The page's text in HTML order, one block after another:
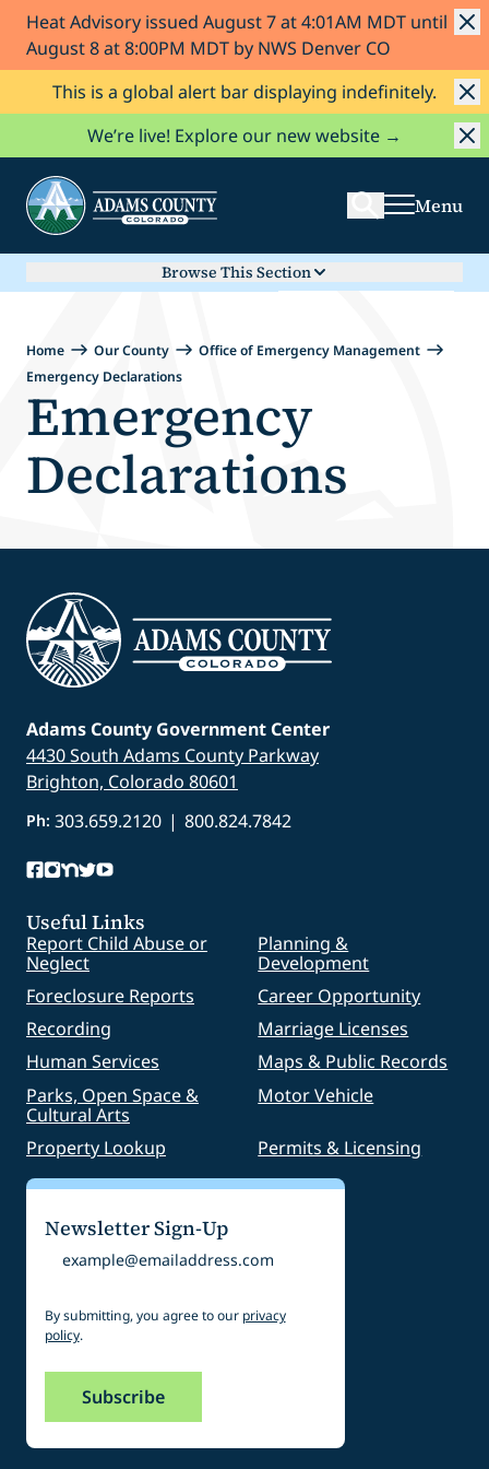
Skip to Content
Heat Advisory issued August 7 at 4:01AM MDT until
August 8 at 8:00PM MDT by NWS Denver CO
This is a global alert bar displaying indefinitely.
We’re live! Explore our new website →
Search
Menu
Browse This Section
Home Our County
Office of Emergency Management
Emergency Declarations
Emergency
Declarations
Adams County Government Center
4430 South Adams County Parkway
Brighton, Colorado 80601
Ph: 303.659.2120 | 800.824.7842
Useful Links
Report Child Abuse or
Neglect
Planning &
Development
Foreclosure Reports
Career Opportunity
Recording
Marriage Licenses
Human Services
Maps & Public Records
Parks, Open Space &
Cultural Arts
Motor Vehicle
Property Lookup Permits & Licensing
Newsletter Sign-Up
Email
By submitting, you agree to our privacy
policy.